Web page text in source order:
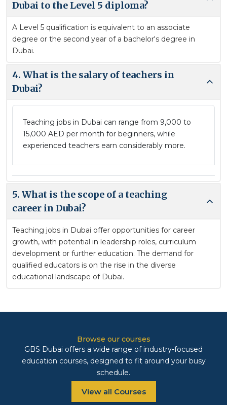
Dubai to the Level 5 diploma?
A Level 5 qualification is equivalent to an associate
degree or the second year of a bachelor's degree in
Dubai.
4. What is the salary of teachers in
Dubai?
Teaching jobs in Dubai can range from 9,000 to
15,000 AED per month for beginners, while
experienced teachers earn considerably more.
5. What is the scope of a teaching
career in Dubai?
Teaching jobs in Dubai offer opportunities for career
growth, with potential in leadership roles, curriculum
development or further education. The demand for
qualified educators is on the rise in the diverse
educational landscape of Dubai.
Browse our courses
GBS Dubai offers a wide range of industry-focused
education courses, designed to fit around your busy
schedule.
View all Courses